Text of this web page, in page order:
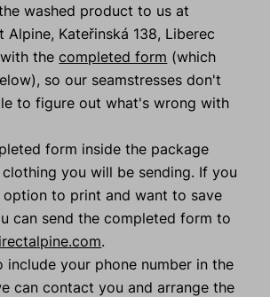
washed product to us at
Alpine, Kateřinská 138, Liberec
with thecompleted form (which
so our seamstresses don't
to figure out what's wrong with
form inside the package
you will be sending. If you
to print and want to save
can send the completed form to
.
your phone number in the
can contact you and arrange the